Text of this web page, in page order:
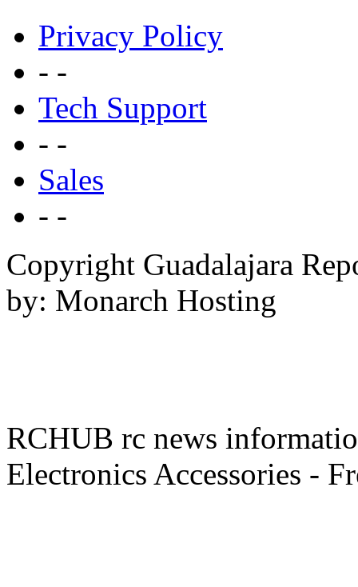
Privacy Policy
- -
Tech Support
- -
Sales
- -
Copyright Guadalajara
by: Monarch Hosting
RCHUB rc news
Electronics Accessories -